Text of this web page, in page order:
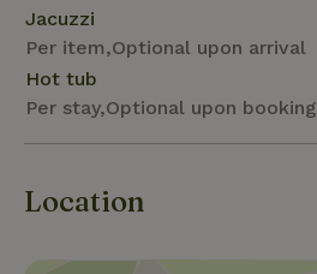
Jacuzzi
Per item,Optional upon arrival
Hot tub
Per stay,Optional upon booking
Location